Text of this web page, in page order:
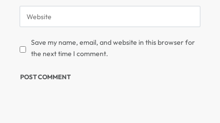
Save my name, email, and website in this browser for
the next time I comment.